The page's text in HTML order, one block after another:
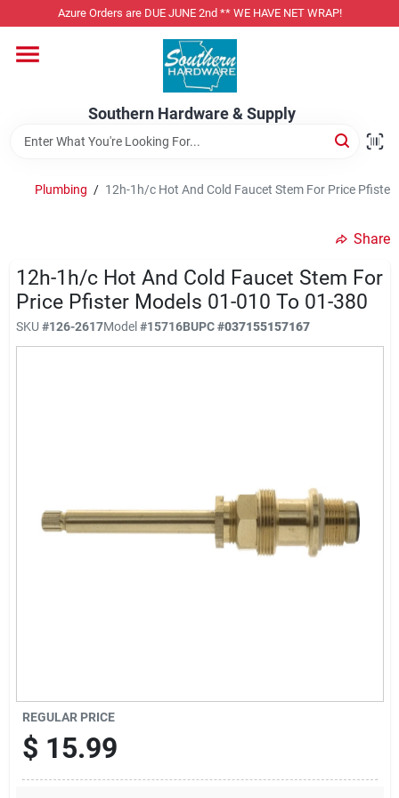
to
Azure Orders are DUE JUNE 2nd ** WE HAVE NET WRAP!
Southern Hardware & Supply
Home
Departments
Pet Foods
Specialty Departments
Services
Plumbing / 12h-1h/c Hot And Cold Faucet Stem For Price Pfister
Share
12h-1h/c Hot And Cold Faucet Stem For
Price Pfister Models 01-010 To 01-380
SKU #126-2617Model#15716BUPC#037155157167
REGULAR PRICE
$ 15.99